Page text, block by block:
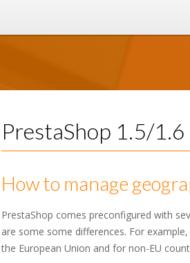
PrestaShop 1.5/
How to manage
PrestaShop comes preconfigured with
are some some differences. For
the European Union and for non-EU